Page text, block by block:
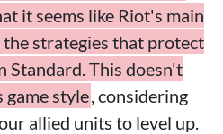
it seems like Riot's main
the strategies that protect
Standard. This doesn't
game style, considering
allied units to level up.